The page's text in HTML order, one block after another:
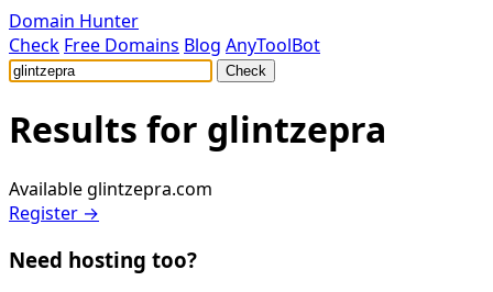
Domain Hunter
Check Free Domains Blog AnyToolBot
Check
Results for glintzepra
Availableglintzepra.com
Register →
Need hosting too?